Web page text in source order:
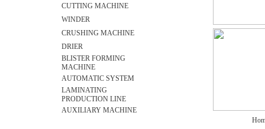
CUTTING MACHINE
WINDER
CRUSHING MACHINE
DRIER
BLISTER FORMING
MACHINE
AUTOMATIC SYSTEM
LAMINATING
PRODUCTION LINE
AUXILIARY MACHINE